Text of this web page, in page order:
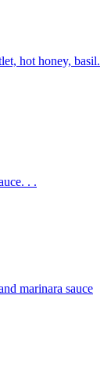
hot honey, basil.
. .
marinara sauce